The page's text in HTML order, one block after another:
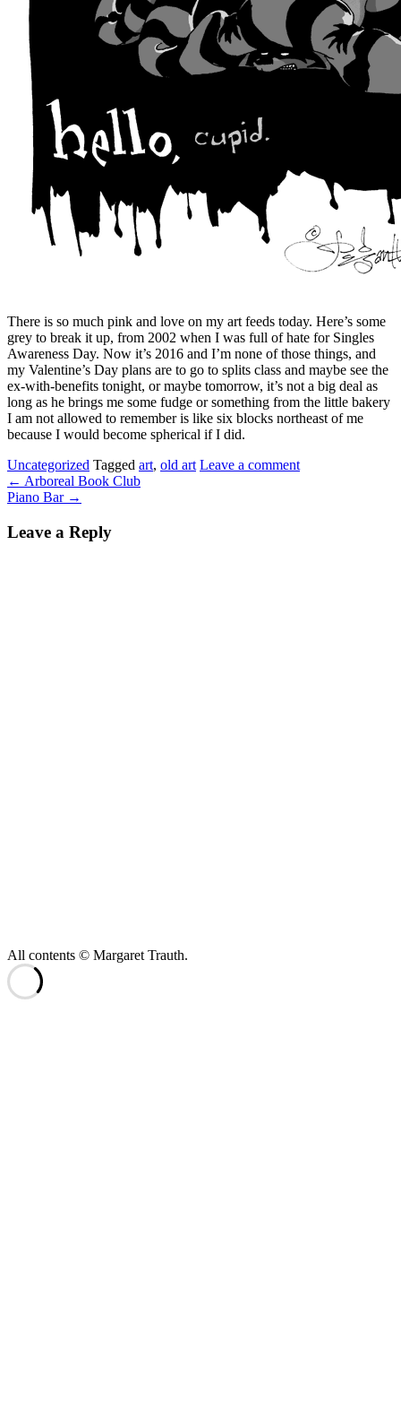
There is so much pink and love on my art feeds today. Here’s some
grey to break it up, from 2002 when I was full of hate for Singles
Awareness Day. Now it’s 2016 and I’m none of those things, and
my Valentine’s Day plans are to go to splits class and maybe see the
ex-with-benefits tonight, or maybe tomorrow, it’s not a big deal as
long as he brings me some fudge or something from the little bakery
I am not allowed to remember is like six blocks northeast of me
because I would become spherical if I did.
Uncategorized Tagged art, old art Leave a comment
← Arboreal Book Club
Piano Bar →
Leave a Reply
All contents © Margaret Trauth.